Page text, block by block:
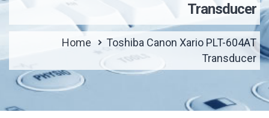
Transducer
Home
Toshiba Canon Xario PLT-604AT
Transducer